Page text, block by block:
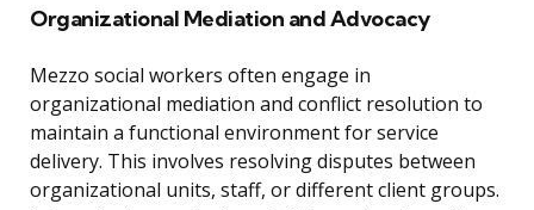
Organizational Mediation and Advocacy
Mezzo social workers often engage in
organizational mediation and conflict resolution to
maintain a functional environment for service
delivery. This involves resolving disputes between
organizational units, staff, or different client groups.